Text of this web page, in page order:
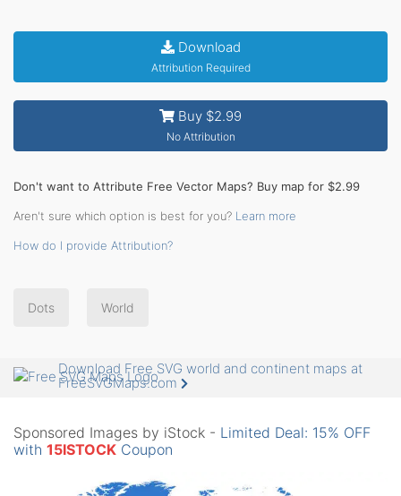
Download
Attribution Required
Buy $2.99
No Attribution
Don't want to Attribute Free Vector Maps? Buy map for $2.99
Aren't sure which option is best for you? Learn more
How do I provide Attribution?
Dots World
Download Free SVG world and continent maps at
FreeSVGMaps.com
Sponsored Images by iStock - Limited Deal: 15% OFF
with 15ISTOCK Coupon